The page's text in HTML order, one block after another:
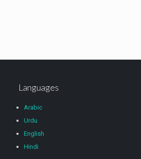
Languages
Arabic
Urdu
English
Hindi